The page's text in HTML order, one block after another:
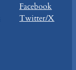
Facebook
Twitter/X